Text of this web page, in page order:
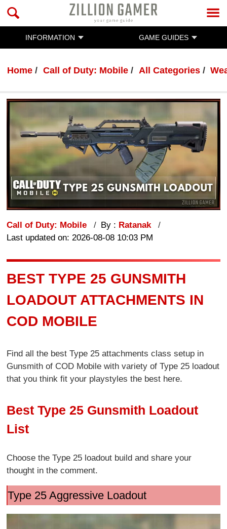
INFORMATION GAME GUIDES
Home Call of Duty: Mobile All Categories
Call of Duty: Mobile By : Ratanak
Last updated on: 2026-08-08 10:03 PM
BEST TYPE 25 GUNSMITH
LOADOUT ATTACHMENTS IN
COD MOBILE
Find all the best Type 25 attachments class setup in
Gunsmith of COD Mobile with variety of Type 25 loadout
that you think fit your playstyles the best here.
Best Type 25 Gunsmith Loadout
List
Choose the Type 25 loadout build and share your
thought in the comment.
Type 25 Aggressive Loadout